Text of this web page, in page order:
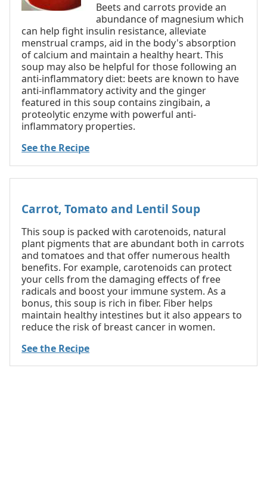
Beets and carrots provide an
abundance of magnesium which
can help fight insulin resistance, alleviate
menstrual cramps, aid in the body's absorption
of calcium and maintain a healthy heart. This
soup may also be helpful for those following an
anti-inflammatory diet: beets are known to have
anti-inflammatory activity and the ginger
featured in this soup contains zingibain, a
proteolytic enzyme with powerful anti-
inflammatory properties.
See the Recipe
Carrot, Tomato and Lentil Soup
This soup is packed with carotenoids, natural
plant pigments that are abundant both in carrots
and tomatoes and that offer numerous health
benefits. For example, carotenoids can protect
your cells from the damaging effects of free
radicals and boost your immune system. As a
bonus, this soup is rich in fiber. Fiber helps
maintain healthy intestines but it also appears to
reduce the risk of breast cancer in women.
See the Recipe